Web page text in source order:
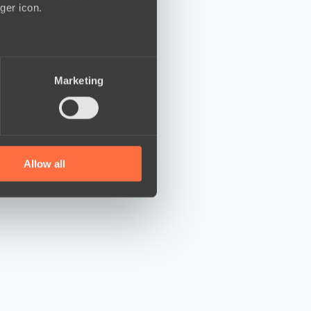
icon.
who may combine it with
Marketing
Allow all